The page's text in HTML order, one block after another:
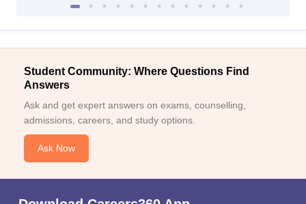
Student Community: Where Questions Find
Answers
Ask and get expert answers on exams, counselling,
admissions, careers, and study options.
Ask Now
Sign In/Sign Up
We endeavor to keep you informed and help you
Material, Counseling, Colleges etc.
Enter Mobile